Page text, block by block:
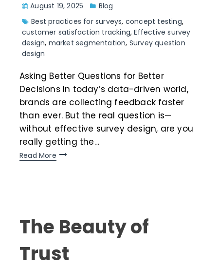
August 19, 2025
Blog
Best practices for surveys, concept testing,
customer satisfaction tracking,Effective survey
design, market segmentation, Survey question
design
Asking Better Questions for Better
Decisions In today’s data-driven world,
brands are collecting feedback faster
than ever. But the real question is—
without effective survey design, are you
really getting the…
Read More
The Beauty of
Trust